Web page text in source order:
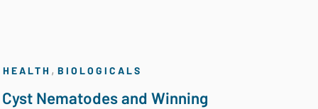
, BIOLOGICALS
Nematodes and Winning